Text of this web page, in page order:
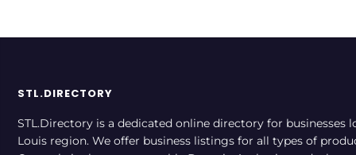
STL.DIRECTORY
STL.Directory is a dedicated online directory for businesses
Louis region. We offer business listings for all types of